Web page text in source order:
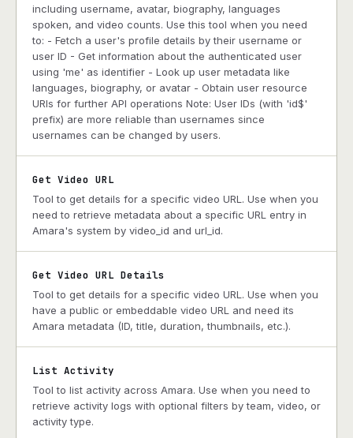
including username, avatar, biography, languages
spoken, and video counts. Use this tool when you need
to: - Fetch a user's profile details by their username or
user ID - Get information about the authenticated user
using 'me' as identifier - Look up user metadata like
languages, biography, or avatar - Obtain user resource
URIs for further API operations Note: User IDs (with 'id$'
prefix) are more reliable than usernames since
usernames can be changed by users.
Get Video URL
Tool to get details for a specific video URL. Use when you
need to retrieve metadata about a specific URL entry in
Amara's system by video_id and url_id.
Get Video URL Details
Tool to get details for a specific video URL. Use when you
have a public or embeddable video URL and need its
Amara metadata (ID, title, duration, thumbnails, etc.).
List Activity
Tool to list activity across Amara. Use when you need to
retrieve activity logs with optional filters by team, video, or
activity type.